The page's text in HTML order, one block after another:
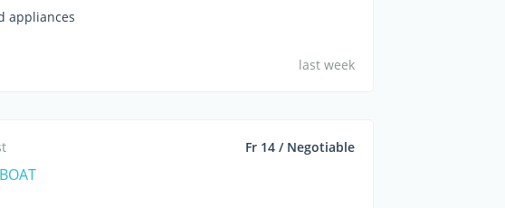
appliances
last week
Fr 14 / Negotiable